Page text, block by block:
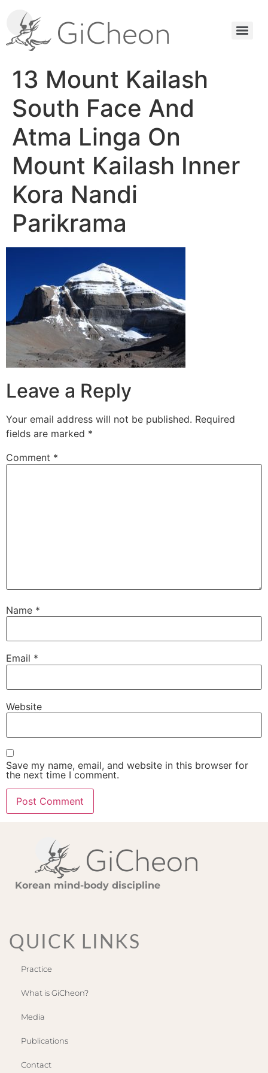
13 Mount Kailash
South Face And
Atma Linga On
Mount Kailash Inner
Kora Nandi
Parikrama
Leave a Reply
Your email address will not be published. Required
fields are marked *
Comment *
Name *
Email *
Website
Save my name, email, and website in this browser for
the next time I comment.
Korean mind-body discipline
QUICK LINKS
Practice
What is GiCheon?
Media
Publications
Contact